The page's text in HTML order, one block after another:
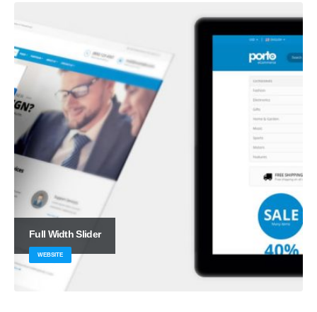
Full Width Slider
WEBSITE